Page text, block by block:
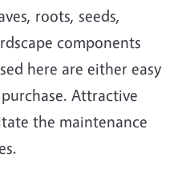
roots, seeds,
components
here are either easy
Attractive
the maintenance